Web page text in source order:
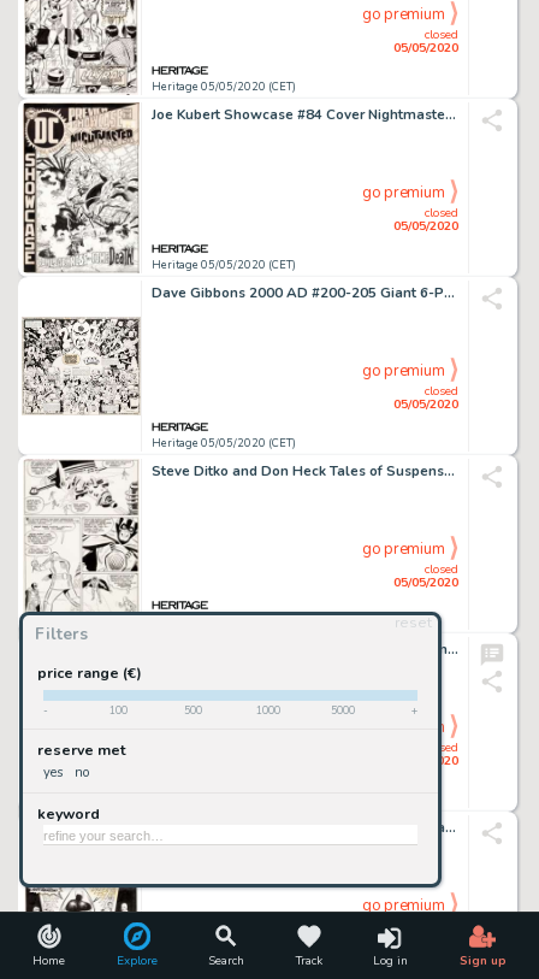
Home Explore Search Track Log in Sign up
Filters
reset
price range (€)
- 100 500 1000 5000 +
reserve met
yes no
keyword
Heritage 05/05/2020 (CET)
closed
05/05/2020
go premium
Joe Kubert Showcase #84 Cover Nightmaster Original Art (DC, 1969)....
Heritage 05/05/2020 (CET)
closed
05/05/2020
go premium
Dave Gibbons 2000 AD #200-205 Giant 6-Page Poster Illustration Judge Dredd and Tharg Original Art (IPC, 1981)....
Heritage 05/05/2020 (CET)
closed
05/05/2020
go premium
Steve Ditko and Don Heck Tales of Suspense #47 Story Page 6 Iron Man vs. the Melter Original Art (Marvel, 1963)....
closed
05/05/2020
go premium
Robert Crumb King of the Freaks - The Johnny Eck Story Unused Cover Illustration Original Art (Anaconda Press, 198...
closed
05/05/2020
go premium
Ernie Chan Detective Comics #452 Cover Batman Original Art (DC, 1975)....
05/05/2020
go premium